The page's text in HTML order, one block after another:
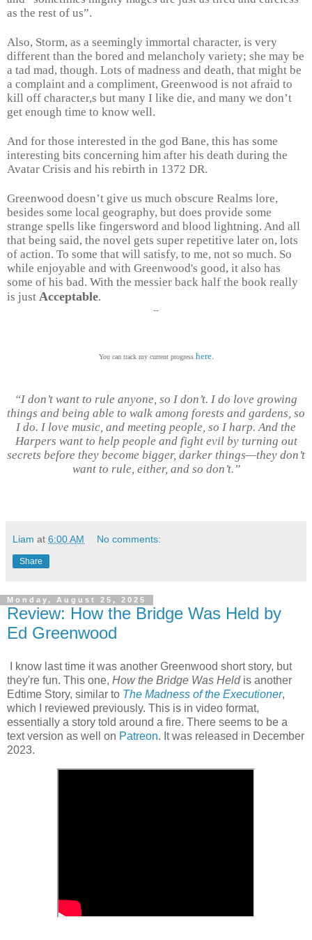
as the rest of us”.
Also, Storm, as a seemingly immortal character, is very
different than the bored and melancholy variety; she may be
a tad mad, though. Lots of madness and death, that might be
a complaint and a compliment, Greenwood is not afraid to
kill off character,s but many I like die, and many we don’t
get enough time to know well.
And for those interested in the god Bane, this has some
interesting bits concerning him after his death during the
Avatar Crisis and his rebirth in 1372 DR.
Greenwood doesn’t give us much obscure Realms lore,
besides some local geography, but does provide some
strange spells like fingersword and blood lightning. And all
that being said, the novel gets super repetitive later on, lots
of action. To some that will satisfy, to me, not so much. So
while enjoyable and with Greenwood's good, it also has
some of his bad. With the messier back half the book really
is just Acceptable.
--
You can track my current progress here.
“I don’t want to rule anyone, so I don’t. I do love growing
things and being able to walk among forests and gardens, so
I do. I love music, and meeting people, so I harp. And the
Harpers want to help people and fight evil by turning out
secrets before they become bigger, darker things—they don’t
want to rule, either, and so don’t.”
Liam at 6:00 AM No comments:
Share
Monday, August 25, 2025
Review: How the Bridge Was Held by
Ed Greenwood
I know last time it was another Greenwood short story, but
they're fun. This one, How the Bridge Was Heldis another
Edtime Story, similar to The Madness of the Executioner,
which I reviewed previously. This is in video format,
essentially a story told around a fire. There seems to be a
text version as well on Patreon. It was released in December
2023.